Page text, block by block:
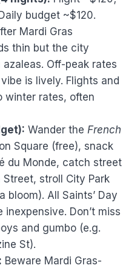
budget ~$120.
Mardi Gras
thin but the city
Off-peak rates
is lively. Flights and
winter rates, often
Wander the French
Square (free), snack
du Monde, catch street
Street, stroll City Park
bloom). All Saints’ Day
Don’t miss
and gumbo (e.g.
St).
Beware Mardi Gras-